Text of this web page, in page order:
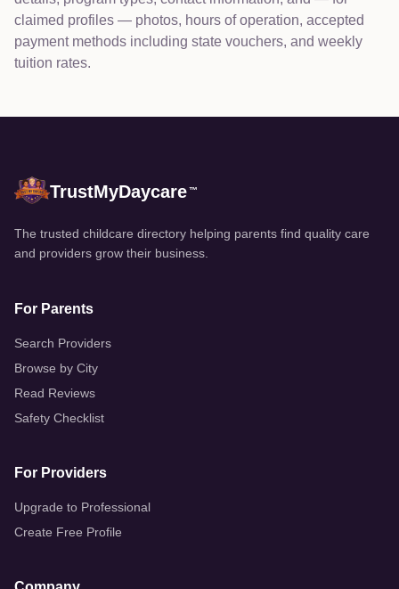
claimed profiles — photos, hours of operation, accepted
payment methods including state vouchers, and weekly
tuition rates.
TrustMyDaycare™
The trusted childcare directory helping parents find quality care
and providers grow their business.
For Parents
Search Providers
Browse by City
Read Reviews
Safety Checklist
For Providers
Upgrade to Professional
Create Free Profile